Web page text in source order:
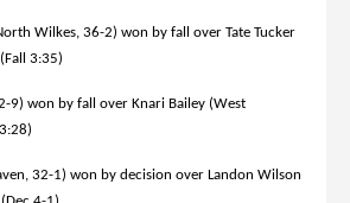
Wilkes, 36-2) won by fall over Tate Tucker
3:35)
9) won by fall over Knari Bailey (West
32-1) won by decision over Landon Wilson